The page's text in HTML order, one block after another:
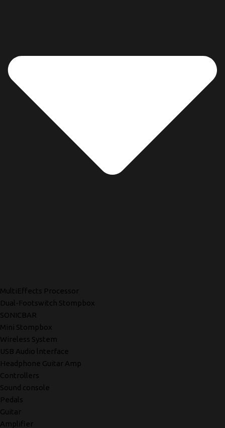
MultiEffects Processor
Dual-Footswitch Stompbox
SONICBAR
Mini Stompbox
Wireless System
USB Audio lnterface
Headphone Guitar Amp
Controllers
Sound console
Pedals
Guitar
Amplifier